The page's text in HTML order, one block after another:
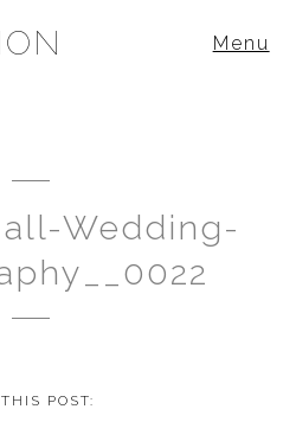
Menu
Wedding-
POST: